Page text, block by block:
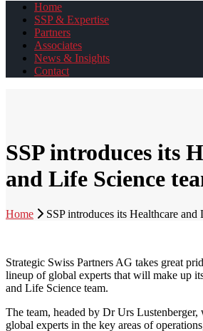
Home
SSP & Expertise
Partners
Associates
News & Insights
Contact
SSP introduces its
and Life Science
Home SSP introduces its Healthcare and
Strategic Swiss Partners AG takes great
lineup of global experts that will make up
and Life Science team.
The team, headed by Dr Urs
global experts in the key areas of